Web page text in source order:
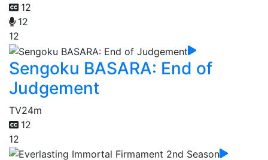
12
12
12
Sengoku BASARA: End of
Judgement
TV24m
12
12